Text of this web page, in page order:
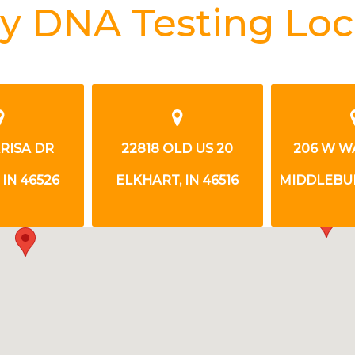
DNA Testing
DR
IN 46526
22818 OLD US 20
ELKHART, IN 46516
206 W